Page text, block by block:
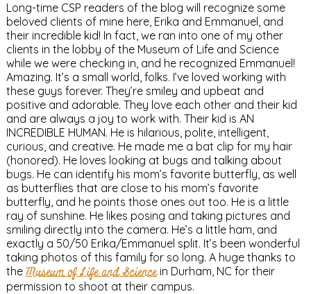
Long-time CSP readers of the blog will recognize some
beloved clients of mine here, Erika and Emmanuel, and
their incredible kid! In fact, we ran into one of my other
clients in the lobby of the Museum of Life and Science
while we were checking in, and he recognized Emmanuel!
Amazing. It’s a small world, folks. I’ve loved working with
these guys forever. They’re smiley and upbeat and
positive and adorable. They love each other and their kid
and are always a joy to work with. Their kid is AN
INCREDIBLE HUMAN. He is hilarious, polite, intelligent,
curious, and creative. He made me a bat clip for my hair
(honored). He loves looking at bugs and talking about
bugs. He can identify his mom’s favorite butterfly, as well
as butterflies that are close to his mom’s favorite
butterfly, and he points those ones out too. He is a little
ray of sunshine. He likes posing and taking pictures and
smiling directly into the camera. He’s a little ham, and
exactly a 50/50 Erika/Emmanuel split. It’s been wonderful
taking photos of this family for so long. A huge thanks to
the Museum of Life and Sciencein Durham, NC for their
permission to shoot at their campus.